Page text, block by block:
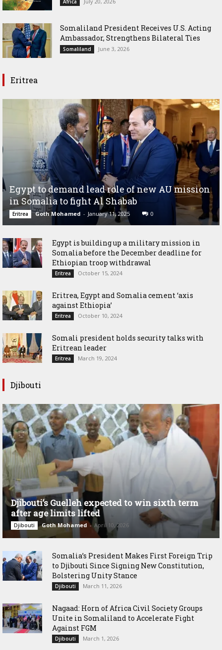
Somaliland President Receives U.S. Acting
Ambassador, Strengthens Bilateral Ties
Somaliland June 3, 2026
Eritrea
Egypt to demand lead role of new AU mission
in Somalia to fight Al Shabab
Eritrea Goth Mohamed - January 11, 2025 0
Egypt is building up a military mission in
Somalia before the December deadline for
Ethiopian troop withdrawal
Eritrea October 15, 2024
Eritrea, Egypt and Somalia cement ‘axis
against Ethiopia’
Eritrea October 10, 2024
Somali president holds security talks with
Eritrean leader
Eritrea March 19, 2024
Djibouti
Djibouti’s Guelleh expected to win sixth term
after age limits lifted
Djibouti Goth Mohamed - April 10, 2026
Somalia’s President Makes First Foreign Trip
to Djibouti Since Signing New Constitution,
Bolstering Unity Stance
Djibouti March 11, 2026
Nagaad: Horn of Africa Civil Society Groups
Unite in Somaliland to Accelerate Fight
Against FGM
Djibouti March 1, 2026